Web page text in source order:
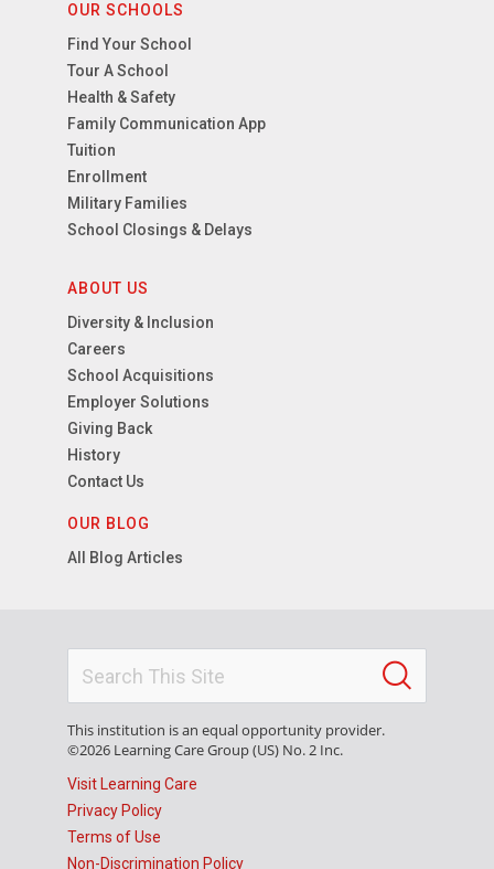
OUR SCHOOLS
Find Your School
Tour A School
Health & Safety
Family Communication App
Tuition
Enrollment
Military Families
School Closings & Delays
ABOUT US
Diversity & Inclusion
Careers
School Acquisitions
Employer Solutions
Giving Back
History
Contact Us
OUR BLOG
All Blog Articles
This institution is an equal opportunity provider.
©2026 Learning Care Group (US) No. 2 Inc.
Visit Learning Care
Privacy Policy
Terms of Use
Non-Discrimination Policy